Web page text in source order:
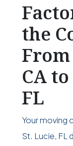
the
CA
FL
Your moving
St. Lucie, FL